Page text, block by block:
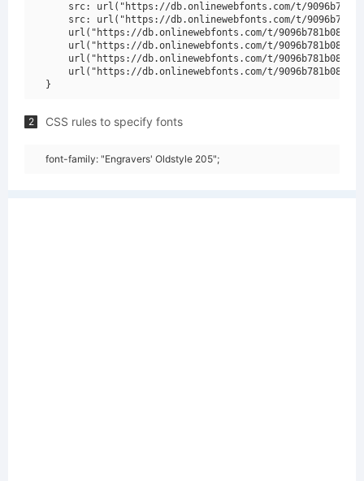
src: url("https://db.onlinewebfonts.com/t/
src: url("https://db.onlinewebfonts.com/t/
url("https://db.onlinewebfonts.com/t/
url("https://db.onlinewebfonts.com/t/
url("https://db.onlinewebfonts.com/t/
url("https://db.onlinewebfonts.com/t/
2 CSS rules to specify fonts
font-family: "Engravers' Oldstyle 205";